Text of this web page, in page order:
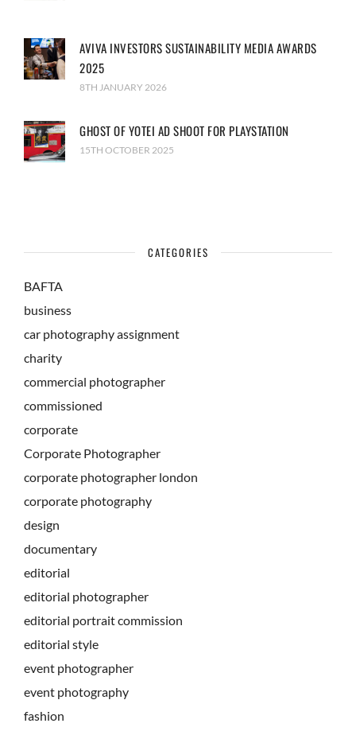
AVIVA INVESTORS SUSTAINABILITY MEDIA AWARDS
2025
8TH JANUARY 2026
GHOST OF YOTEI AD SHOOT FOR PLAYSTATION
15TH OCTOBER 2025
CATEGORIES
BAFTA
business
car photography assignment
charity
commercial photographer
commissioned
corporate
Corporate Photographer
corporate photographer london
corporate photography
design
documentary
editorial
editorial photographer
editorial portrait commission
editorial style
event photographer
event photography
fashion